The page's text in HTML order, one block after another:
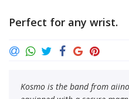
Perfect for any wrist.
Kosmo is the band from